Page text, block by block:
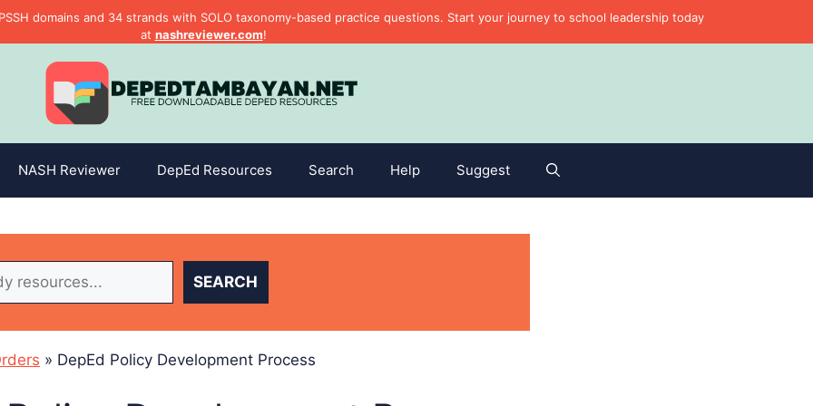
domains and 34 strands with SOLO taxonomy-based practice questions. Start your journey to school leadership today
at nashreviewer.com!
NASH Reviewer DepEd Resources Search Help Suggest
SEARCH
» DepEd Policy Development Process